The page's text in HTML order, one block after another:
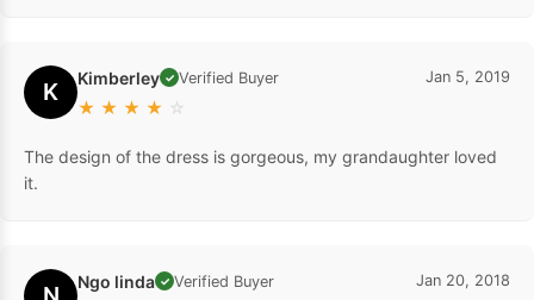
K Kimberley ✓ Verified Buyer
★ ★ ★ ★ ☆
Jan 5, 2019
The design of the dress is gorgeous, my grandaughter loved
it.
Ngo linda ✓ Verified Buyer Jan 20, 2018